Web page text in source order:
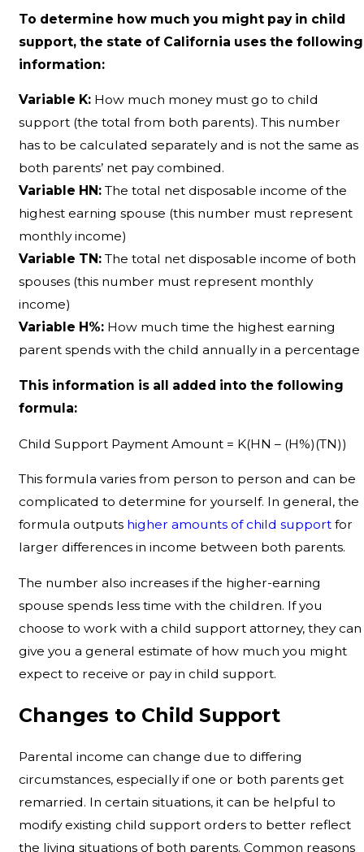
To determine how much you might pay in child
support, the state of California uses the following
information:
Variable K: How much money must go to child
support (the total from both parents). This number
has to be calculated separately and is not the same as
both parents’ net pay combined.
Variable HN: The total net disposable income of the
highest earning spouse (this number must represent
monthly income)
Variable TN: The total net disposable income of both
spouses (this number must represent monthly
income)
Variable H%: How much time the highest earning
parent spends with the child annually in a percentage
This information is all added into the following
formula:
Child Support Payment Amount = K(HN – (H%)(TN))
This formula varies from person to person and can be
complicated to determine for yourself. In general, the
formula outputs higher amounts of child support for
larger differences in income between both parents.
The number also increases if the higher-earning
spouse spends less time with the children. If you
choose to work with a child support attorney, they can
give you a general estimate of how much you might
expect to receive or pay in child support.
Changes to Child Support
Parental income can change due to differing
circumstances, especially if one or both parents get
remarried. In certain situations, it can be helpful to
modify existing child support orders to better reflect
the living situations of both parents. Common reasons